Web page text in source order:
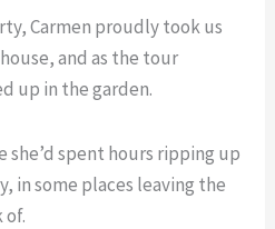
Carmen proudly took us
and as the tour
up in the garden.
she’d spent hours ripping up
in some places leaving the
of.